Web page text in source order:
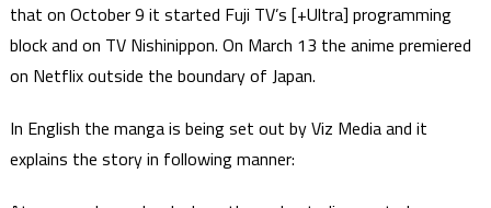
that on October 9 it started Fuji TV’s [+Ultra] programming
block and on TV Nishinippon. On March 13 the anime premiered
on Netflix outside the boundary of Japan.
In English the manga is being set out by Viz Media and it
explains the story in following manner: